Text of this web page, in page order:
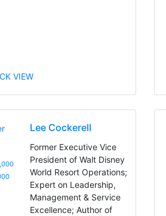
VIEW
Lee Cockerell
Former Executive Vice
President of Walt Disney
World Resort Operations;
Expert on Leadership,
Management & Service
Excellence; Author of